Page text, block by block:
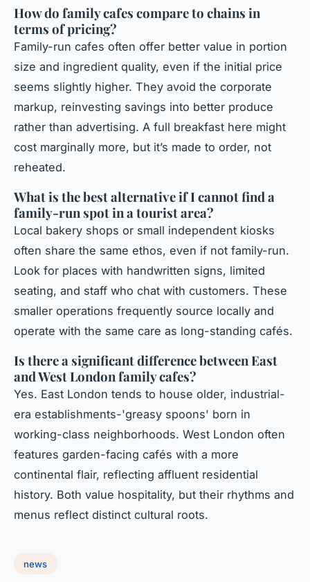
How do family cafes compare to chains in
terms of pricing?
Family-run cafes often offer better value in portion
size and ingredient quality, even if the initial price
seems slightly higher. They avoid the corporate
markup, reinvesting savings into better produce
rather than advertising. A full breakfast here might
cost marginally more, but it’s made to order, not
reheated.
What is the best alternative if I cannot find a
family-run spot in a tourist area?
Local bakery shops or small independent kiosks
often share the same ethos, even if not family-run.
Look for places with handwritten signs, limited
seating, and staff who chat with customers. These
smaller operations frequently source locally and
operate with the same care as long-standing cafés.
Is there a significant difference between East
and West London family cafes?
Yes. East London tends to house older, industrial-
era establishments-'greasy spoons' born in
working-class neighborhoods. West London often
features garden-facing cafés with a more
continental flair, reflecting affluent residential
history. Both value hospitality, but their rhythms and
menus reflect distinct cultural roots.
news